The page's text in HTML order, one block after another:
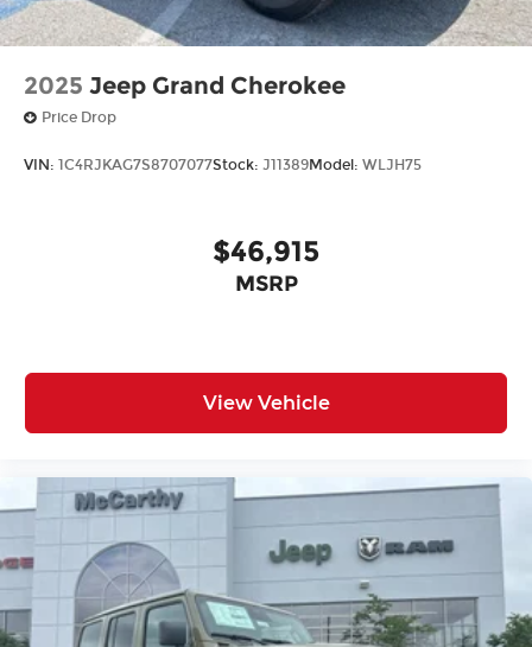
2025 Jeep Grand Cherokee
Price Drop
VIN: 1C4RJKAG7S8707077Stock: J11389Model: WLJH75
$46,915
MSRP
View Vehicle